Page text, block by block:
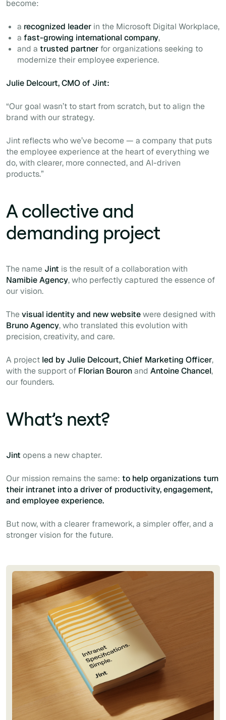
become:
a recognized leader in the Microsoft Digital Workplace,
afast-growing international company,
and atrusted partner for organizations seeking to
modernize their employee experience.
Julie Delcourt, CMO of Jint:
“Our goal wasn’t to start from scratch, but to align the
brand with our strategy.
Jint reflects who we’ve become — a company that puts
the employee experience at the heart of everything we
do, with clearer, more connected, and AI-driven
products.”
A collective and
demanding project
The name Jint is the result of a collaboration with
Namibie Agency, who perfectly captured the essence of
our vision.
Thevisual identity and new websitewere designed with
Bruno Agency, who translated this evolution with
precision, creativity, and care.
A project led by Julie Delcourt, Chief Marketing Officer,
with the support of Florian Bouronand Antoine Chancel,
our founders.
What’s next?
Jint opens a new chapter.
Our mission remains the same: to help organizations turn
their intranet into a driver of productivity, engagement,
and employee experience.
But now, with a clearer framework, a simpler offer, and a
stronger vision for the future.